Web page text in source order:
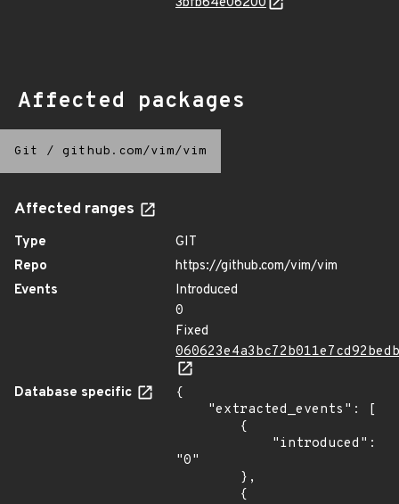
Affected packages
Git / github.com/vim/vim
Affected ranges
Type
GIT
Repo
https://github.com/vim/vim
Events
Introduced
0
Fixed
Database specific
{
"0"